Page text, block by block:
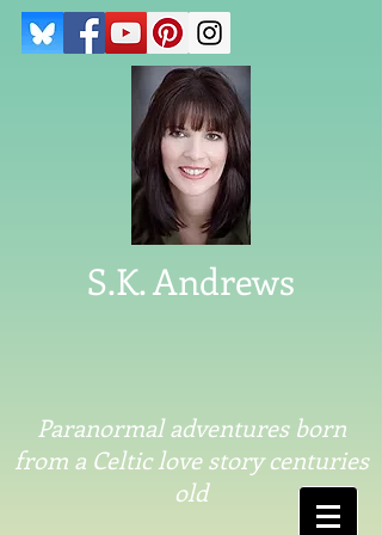
S.K. Andrews
Paranormal adventures born
from a Celtic love story centuries
old